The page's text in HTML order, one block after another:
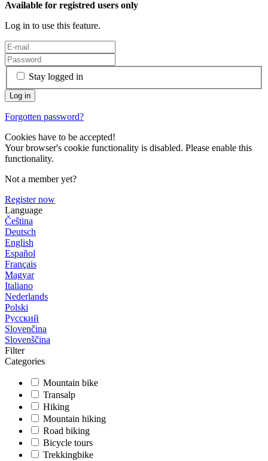
Available for registred users only
Log in to use this feature.
Stay logged in
Forgotten password?
Cookies have to be accepted!
Your browser's cookie functionality is disabled. Please enable this
functionality.
Not a member yet?
Register now
Language
Čeština
Deutsch
English
Español
Français
Magyar
Italiano
Nederlands
Polski
Русский
Slovenčina
Slovenščina
Filter
Categories
Mountain bike
Transalp
Hiking
Mountain hiking
Road biking
Bicycle tours
Trekkingbike